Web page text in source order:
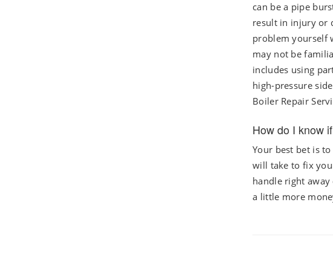
can be a pipe
result in injury or
problem yourself
may not be
includes using
high-pressure
Boiler Repair
How do I know
Your best bet is
will take to fix
handle right
a little more